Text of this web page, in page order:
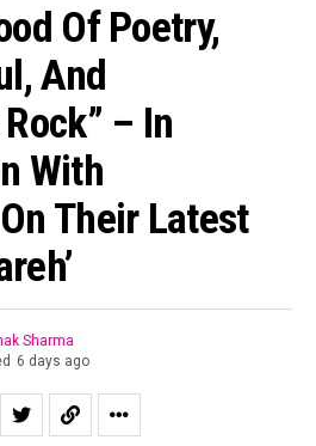
Of Poetry,
And
– In
With
Their Latest
Sharma
6 days ago